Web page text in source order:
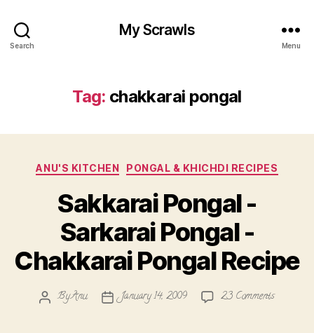
Search
My Scrawls
Menu
Tag: chakkarai pongal
Categories
ANU'S KITCHEN PONGAL & KHICHDI RECIPES
Sakkarai Pongal -
Sarkarai Pongal -
Chakkarai Pongal Recipe
PostByAnu
PostJanuary 14, 2009 23 Commentson